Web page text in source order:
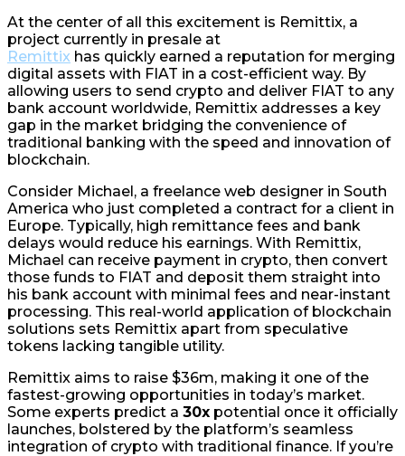
At the center of all this excitement is Remittix, a
project currently in presale at
Remittix has quickly earned a reputation for merging
digital assets with FIAT in a cost-efficient way. By
allowing users to send crypto and deliver FIAT to any
bank account worldwide, Remittix addresses a key
gap in the market bridging the convenience of
traditional banking with the speed and innovation of
blockchain.
Consider Michael, a freelance web designer in South
America who just completed a contract for a client in
Europe. Typically, high remittance fees and bank
delays would reduce his earnings. With Remittix,
Michael can receive payment in crypto, then convert
those funds to FIAT and deposit them straight into
his bank account with minimal fees and near-instant
processing. This real-world application of blockchain
solutions sets Remittix apart from speculative
tokens lacking tangible utility.
Remittix aims to raise $36m, making it one of the
fastest-growing opportunities in today’s market.
Some experts predict a 30x potential once it officially
launches, bolstered by the platform’s seamless
integration of crypto with traditional finance. If you’re